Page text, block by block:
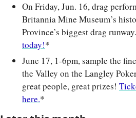
On Friday, Jun. 16, drag
Britannia Mine Museum’s
Province’s biggest drag runway.
today!*
June 17, 1-6pm, sample the
the Valley on the Langley
great people, great prizes!
here.*